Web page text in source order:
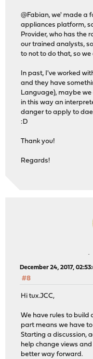
@Fabian, we' made a
appliances platform,
Provider, who has the
our trained analysts,
to not to do that, so we
In past, I've worked
and they have
Language), maybe
in this way an
danger to apply to
:D
Thank you!
Regards!
December 24, 2017,
#8
Hi tux.JCC,
We have rules to build
part means we have
Starting a discussion,
help change views
better way forward.